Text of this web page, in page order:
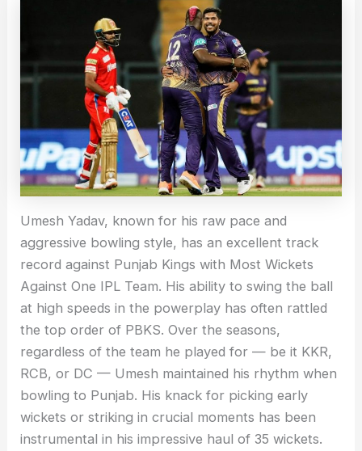
Umesh Yadav, known for his raw pace and
aggressive bowling style, has an excellent track
record against Punjab Kings with Most Wickets
Against One IPL Team. His ability to swing the ball
at high speeds in the powerplay has often rattled
the top order of PBKS. Over the seasons,
regardless of the team he played for — be it KKR,
RCB, or DC — Umesh maintained his rhythm when
bowling to Punjab. His knack for picking early
wickets or striking in crucial moments has been
instrumental in his impressive haul of 35 wickets.